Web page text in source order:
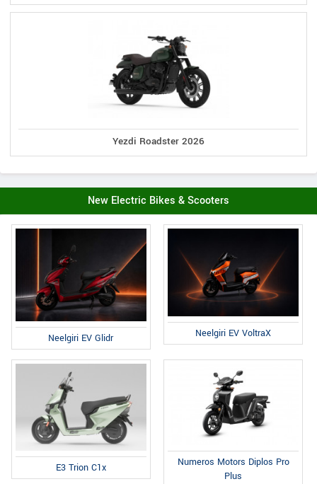
Yezdi Roadster 2026
New Electric Bikes & Scooters
Neelgiri EV Glidr Neelgiri EV VoltraX
E3 Trion C1x
Numeros Motors Diplos Pro
Plus